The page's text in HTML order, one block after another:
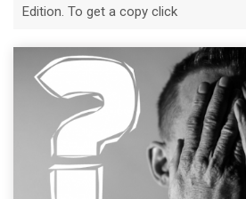
Edition. To get a copy click